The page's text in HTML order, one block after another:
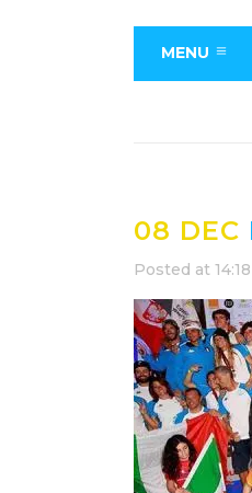
MENU
08 DEC
Posted at